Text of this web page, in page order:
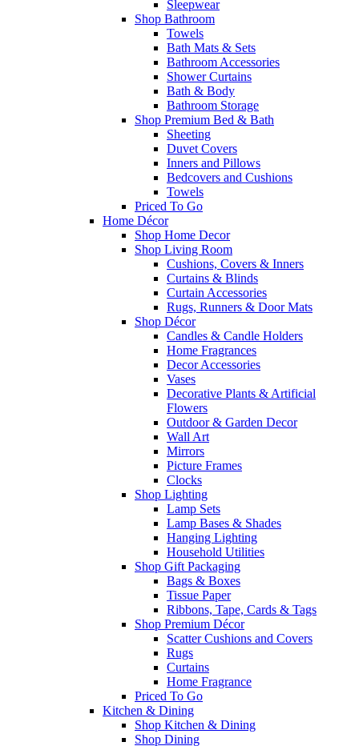
Sleepwear
Shop Bathroom
Towels
Bath Mats & Sets
Bathroom Accessories
Shower Curtains
Bath & Body
Bathroom Storage
Shop Premium Bed & Bath
Sheeting
Duvet Covers
Inners and Pillows
Bedcovers and Cushions
Towels
Priced To Go
Home Décor
Shop Home Decor
Shop Living Room
Cushions, Covers & Inners
Curtains & Blinds
Curtain Accessories
Rugs, Runners & Door Mats
Shop Décor
Candles & Candle Holders
Home Fragrances
Decor Accessories
Vases
Decorative Plants & Artificial
Flowers
Outdoor & Garden Decor
Wall Art
Mirrors
Picture Frames
Clocks
Shop Lighting
Lamp Sets
Lamp Bases & Shades
Hanging Lighting
Household Utilities
Shop Gift Packaging
Bags & Boxes
Tissue Paper
Ribbons, Tape, Cards & Tags
Shop Premium Décor
Scatter Cushions and Covers
Rugs
Curtains
Home Fragrance
Priced To Go
Kitchen & Dining
Shop Kitchen & Dining
Shop Dining